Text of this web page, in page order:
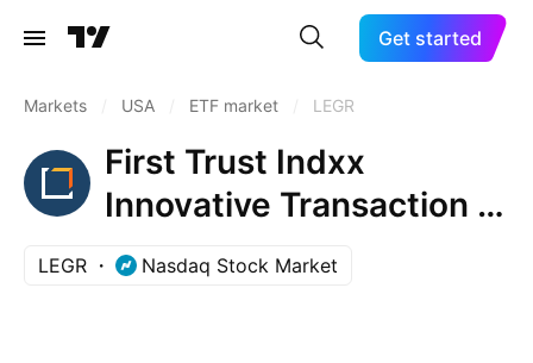
Get started
Markets USA ETF market LEGR
First Trust Indxx
Innovative Transaction &
Process ETF
LEGR Nasdaq Stock Market